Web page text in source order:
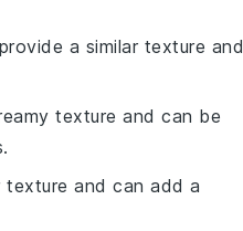
a similar texture and
texture and can be
texture and can add a